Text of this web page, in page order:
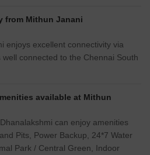
from Mithun Janani
enjoys excellent connectivity via
connected to the Chennai South
available at Mithun
can enjoy amenities
Pits, Power Backup, 24*7 Water
Park / Central Green, Indoor